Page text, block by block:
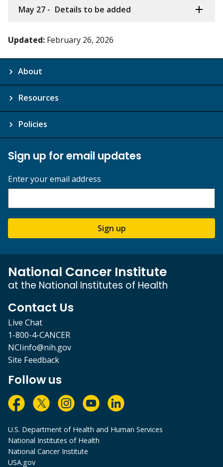
May 27 - Details to be added
Updated: February 26, 2026
About
Resources
Policies
Sign up for email updates
Enter your email address
Sign up
National Cancer Institute
at the National Institutes of Health
Contact Us
Live Chat
1-800-4-CANCER
NCIinfo@nih.gov
Site Feedback
Follow us
U.S. Department of Health and Human Services
National Institutes of Health
National Cancer Institute
USA.gov